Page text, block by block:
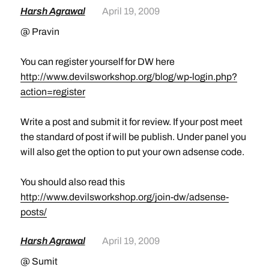
Harsh Agrawal
April 19, 2009
@ Pravin
You can register yourself for DW here
http://www.devilsworkshop.org/blog/wp-login.php?
action=register
Write a post and submit it for review. If your post meet
the standard of post if will be publish. Under panel you
will also get the option to put your own adsense code.
You should also read this
http://www.devilsworkshop.org/join-dw/adsense-
posts/
Harsh Agrawal
April 19, 2009
@ Sumit